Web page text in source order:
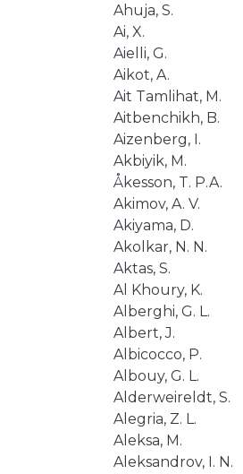
Ahuja, S.
Ai, X.
Aielli, G.
Aikot, A.
Ait Tamlihat, M.
Aitbenchikh, B.
Aizenberg, I.
Akbiyik, M.
Åkesson, T. P.A.
Akimov, A. V.
Akiyama, D.
Akolkar, N. N.
Aktas, S.
Al Khoury, K.
Alberghi, G. L.
Albert, J.
Albicocco, P.
Albouy, G. L.
Alderweireldt, S.
Alegria, Z. L.
Aleksa, M.
Aleksandrov, I. N.